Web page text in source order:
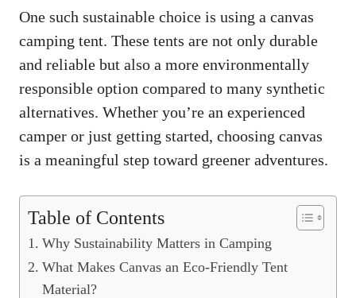
One such sustainable choice is using a canvas
camping tent. These tents are not only durable
and reliable but also a more environmentally
responsible option compared to many synthetic
alternatives. Whether you’re an experienced
camper or just getting started, choosing canvas
is a meaningful step toward greener adventures.
Table of Contents
Why Sustainability Matters in Camping
What Makes Canvas an Eco-Friendly Tent
Material?